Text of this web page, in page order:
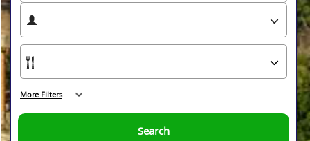
Search
More Filters